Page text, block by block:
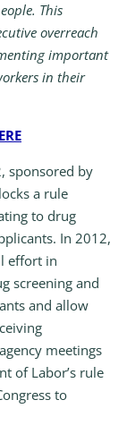
This
overreach
important
in their
sponsored by
a rule
to drug
In 2012,
effort in
screening and
and allow
meetings
of Labor’s rule
to